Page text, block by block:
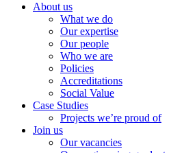
About us
What we do
Our expertise
Our people
Who we are
Policies
Accreditations
Social Value
Case Studies
Projects we’re proud of
Join us
Our vacancies